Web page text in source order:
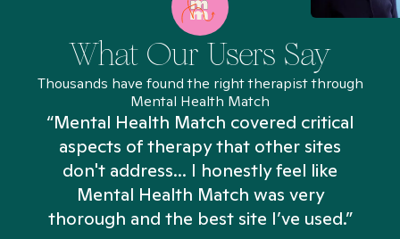
What Our Users Say
Thousands have found the right therapist through
Mental Health Match
“Mental Health Match covered critical
aspects of therapy that other sites
don't address... I honestly feel like
Mental Health Match was very
thorough and the best site I’ve used.”